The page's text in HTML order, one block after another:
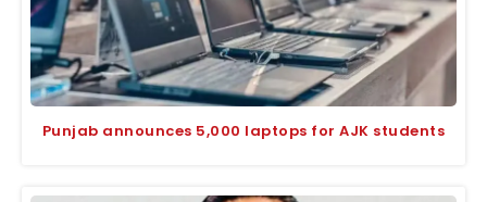
Punjab announces 5,000 laptops for AJK students